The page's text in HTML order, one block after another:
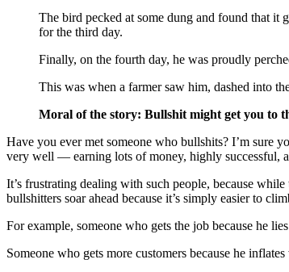
The bird pecked at some dung and found that it
for the third day.
Finally, on the fourth day, he was proudly
This was when a farmer saw him, dashed into
Moral of the story: Bullshit might get you to
Have you ever met someone who bullshits? I’m sure
very well — earning lots of money, highly successful,
It’s frustrating dealing with such people, because
bullshitters soar ahead because it’s simply easier to
For example, someone who gets the job because he
Someone who gets more customers because he